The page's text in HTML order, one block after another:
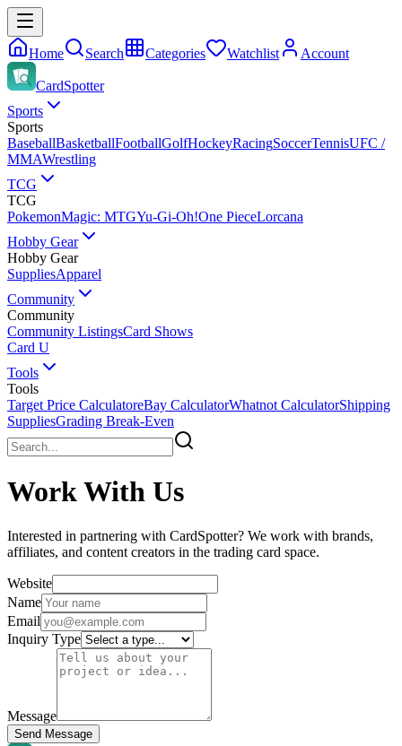
Home Search Categories Watchlist Account
CardSpotter
Sports
Sports
BaseballBasketballFootballGolfHockeyRacingSoccerTennisUFC /
MMAWrestling
TCG
TCG
PokemonMagic: MTGYu-Gi-Oh!One PieceLorcana
Hobby Gear
Hobby Gear
SuppliesApparel
Community
Community
Community ListingsCard Shows
Card U
Tools
Tools
Target Price CalculatoreBay CalculatorWhatnot CalculatorShipping
SuppliesGrading Break-Even
Work With Us
Interested in partnering with CardSpotter? We work with brands,
affiliates, and content creators in the trading card space.
Website
Name
Email
Inquiry Type
Message
Send Message